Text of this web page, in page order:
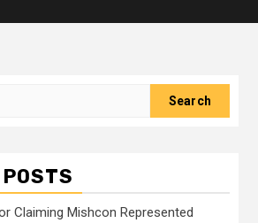
Claiming Mishcon Represented